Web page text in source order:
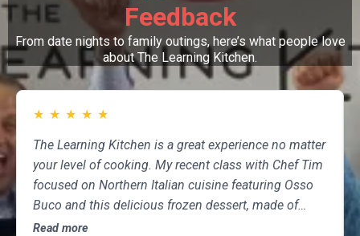
Feedback
From date nights to family outings, here’s what people love
about The Learning Kitchen.
★ ★ ★ ★ ★
The Learning Kitchen is a great experience no matter
your level of cooking. My recent class with Chef Tim
focused on Northern Italian cuisine featuring Osso
Buco and this delicious frozen dessert, made of
marscapone, honey, fresh strawberries, chocolate,
Read more